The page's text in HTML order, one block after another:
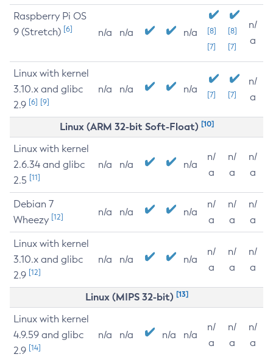
Raspberry Pi OS
9 (Stretch) [6] n/a n/a n/a
[8]
[7]
[8]
[7]
n/
a
Linux with kernel
3.10.x and glibc
2.9 [6] [9]
n/a n/a n/a [7] [7]
n/
a
Linux (ARM 32-bit Soft-Float) [10]
Linux with kernel
2.6.34 and glibc
2.5 [11]
n/a n/a n/a
n/
a
n/
a
n/
a
Debian 7
Wheezy [12] n/a n/a n/a
n/
a
n/
a
n/
a
Linux with kernel
3.10.x and glibc
2.9 [12]
n/a n/a n/a
n/
a
n/
a
n/
a
Linux (MIPS 32-bit) [13]
Linux with kernel
4.9.59 and glibc
2.9 [14]
n/a n/a n/a n/a
n/
a
n/
a
n/
a